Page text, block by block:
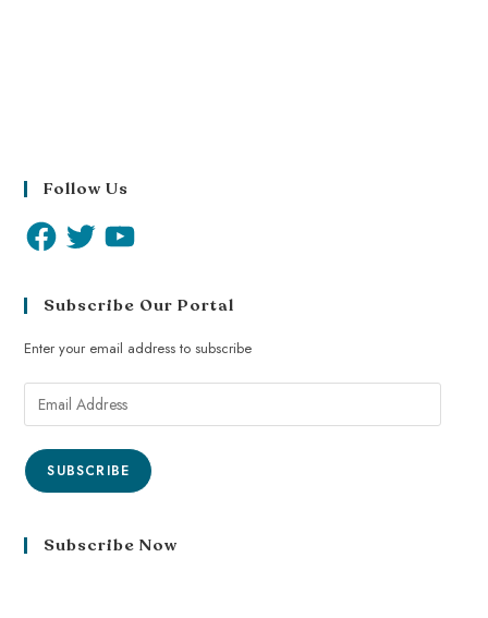
Follow Us
Subscribe Our Portal
Enter your email address to subscribe
SUBSCRIBE
Subscribe Now